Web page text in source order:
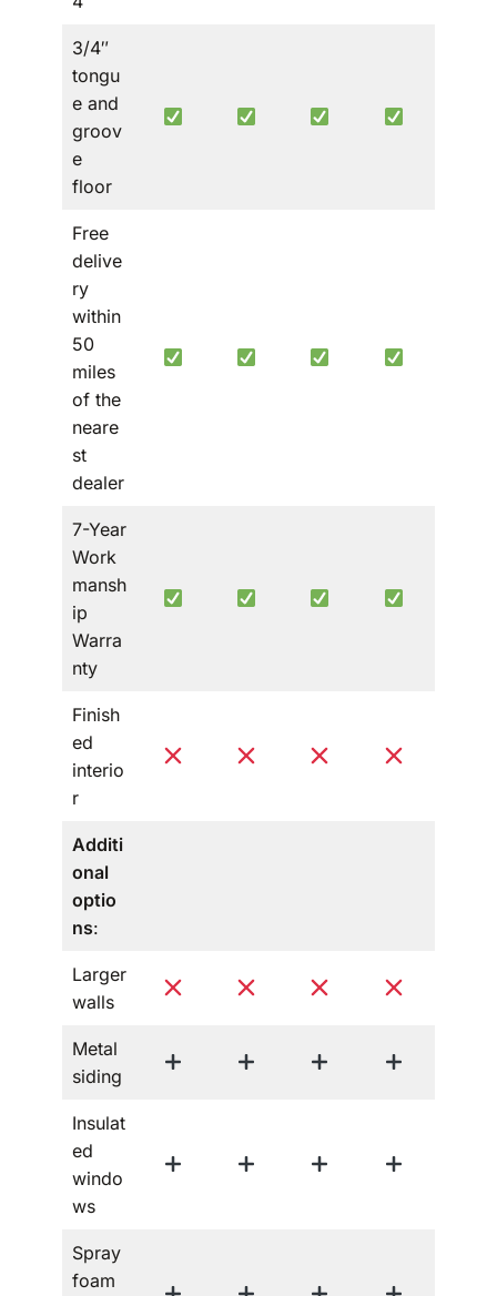
3/4″
tongu
e and
groov
e
floor
Free
delive
ry
within
50
miles
of the
neare
st
dealer
7-Year
Work
mansh
ip
Warra
nty
Finish
ed
interio
r
Additi
onal
optio
ns:
Larger
walls
Metal
siding
Insulat
ed
windo
ws
Spray
foam